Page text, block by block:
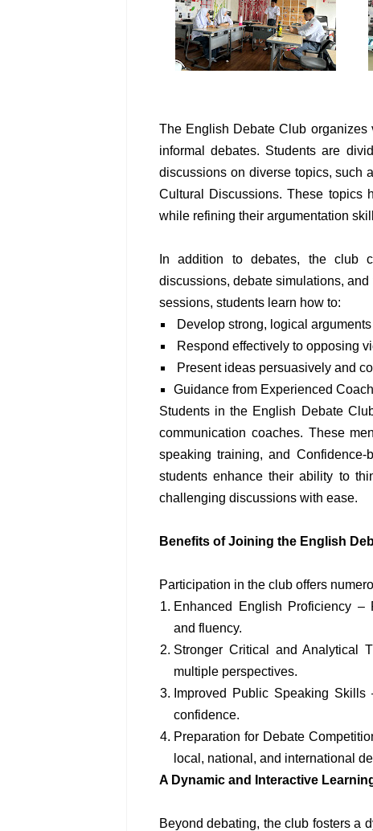
The English Debate Club organizes
informal debates. Students are
discussions on diverse topics, such
Cultural Discussions. These topics
while refining their argumentation
In addition to debates, the club
discussions, debate simulations,
sessions, students learn how to:
Develop strong, logical arguments
Respond effectively to opposing
Present ideas persuasively and
Guidance from Experienced
Students in the English Debate
communication coaches. These
speaking training, and Confidence-
students enhance their ability to
challenging discussions with ease.
Benefits of Joining the English
Participation in the club offers
Enhanced English Proficiency –
and fluency.
Stronger Critical and Analytical
multiple perspectives.
Improved Public Speaking
confidence.
Preparation for Debate
local, national, and international
A Dynamic and Interactive
Beyond debating, the club fosters a